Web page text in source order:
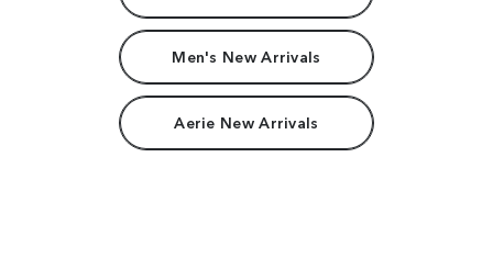
Men's New Arrivals
Aerie New Arrivals